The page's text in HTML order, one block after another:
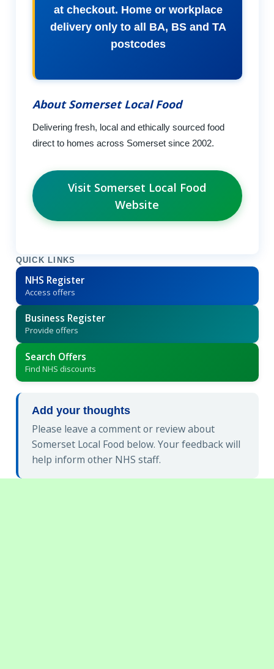
at checkout. Home or workplace
delivery only to all BA, BS and TA
postcodes
About Somerset Local Food
Delivering fresh, local and ethically sourced food
direct to homes across Somerset since 2002.
Visit Somerset Local Food
Website
QUICK LINKS
NHS Register
Access offers
Business Register
Provide offers
Search Offers
Find NHS discounts
Add your thoughts
Please leave a comment or review about
Somerset Local Food below. Your feedback will
help inform other NHS staff.